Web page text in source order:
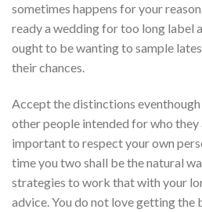
sometimes happens for your
ready a wedding for too long label
ought to be wanting to sample
their chances.
Accept the distinctions eventhough
other people intended for who they
important to respect your own
time you two shall be the natural
strategies to work that with your
advice. You do not love getting the